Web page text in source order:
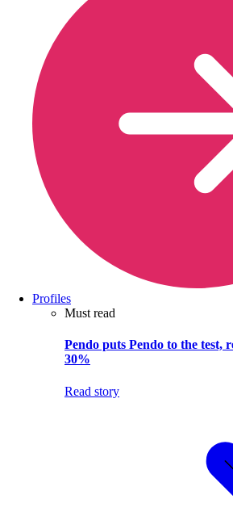
Profiles
Must read
Pendo puts Pendo to the test,
30%
Read story